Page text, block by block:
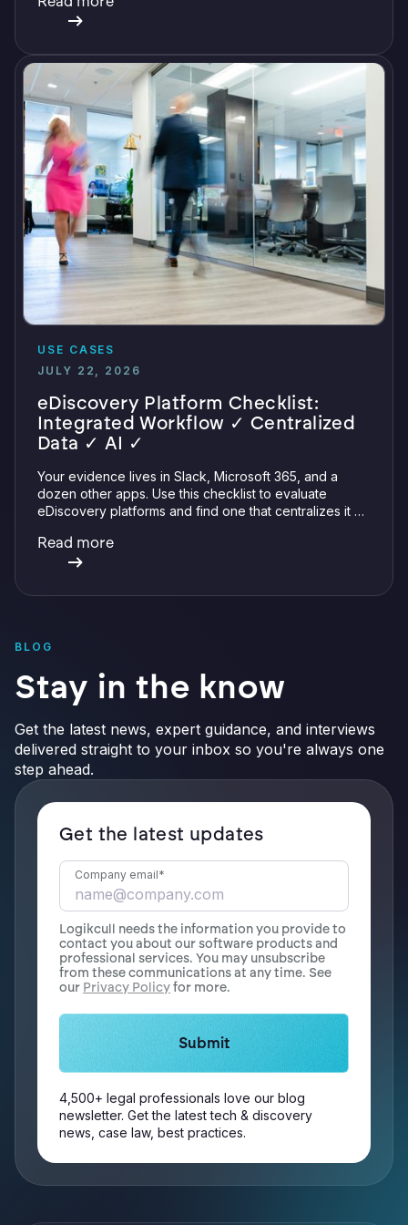
USE CASES
JULY 22, 2026
eDiscovery Platform Checklist:
Integrated Workflow ✓ Centralized
Data ✓ AI ✓
Your evidence lives in Slack, Microsoft 365, and a
dozen other apps. Use this checklist to evaluate
eDiscovery platforms and find one that centralizes it all
verifiable AI.
Read more
BLOG
Stay in the know
Get the latest news, expert guidance, and interviews
delivered straight to your inbox so you're always one
step ahead.
Get the latest updates
Company email*
Logikcull needs the information you provide to
contact you about our software products and
professional services. You may unsubscribe
from these communications at any time. See
our Privacy Policyfor more.
4,500+ legal professionals love our blog
newsletter. Get the latest tech & discovery
news, case law, best practices.